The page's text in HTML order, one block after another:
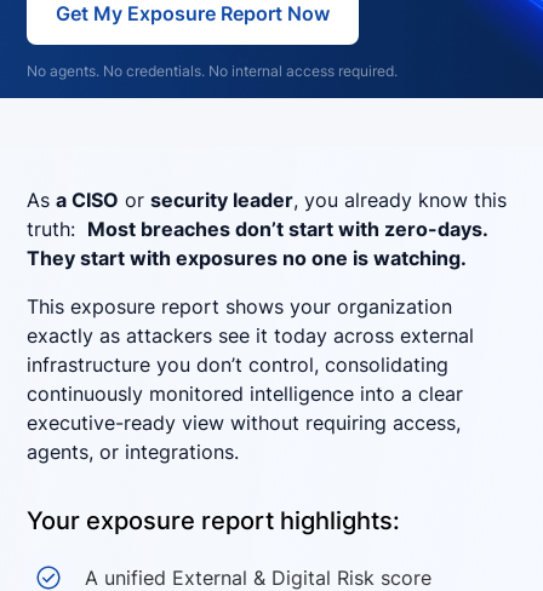
Get My Exposure Report Now
No agents. No credentials. No internal access required.
Asa CISO orsecurity leader, you already know this
truth: Most breaches don’t start with zero-days.
They start with exposures no one is watching.
This exposure report shows your organization
exactly as attackers see it today across external
infrastructure you don’t control, consolidating
continuously monitored intelligence into a clear
executive-ready view without requiring access,
agents, or integrations.
Your exposure report highlights:
A unified External & Digital Risk score